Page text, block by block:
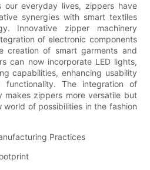
our everyday lives, zippers have
synergies with smart textiles
Innovative zipper machinery
of electronic components
creation of smart garments and
can now incorporate LED lights,
capabilities, enhancing usability
functionality. The integration of
makes zippers more versatile but
world of possibilities in the fashion
Practices